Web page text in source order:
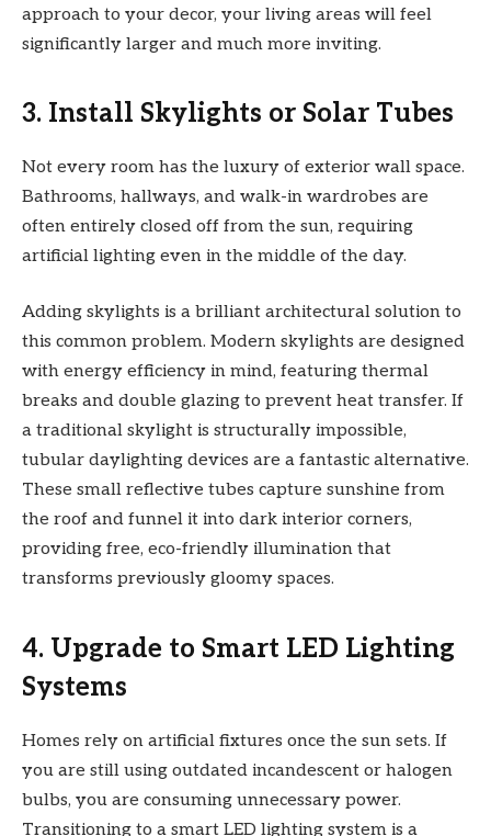
approach to your decor, your living areas will feel
significantly larger and much more inviting.
3. Install Skylights or Solar Tubes
Not every room has the luxury of exterior wall space.
Bathrooms, hallways, and walk-in wardrobes are
often entirely closed off from the sun, requiring
artificial lighting even in the middle of the day.
Adding skylights is a brilliant architectural solution to
this common problem. Modern skylights are designed
with energy efficiency in mind, featuring thermal
breaks and double glazing to prevent heat transfer. If
a traditional skylight is structurally impossible,
tubular daylighting devices are a fantastic alternative.
These small reflective tubes capture sunshine from
the roof and funnel it into dark interior corners,
providing free, eco-friendly illumination that
transforms previously gloomy spaces.
4. Upgrade to Smart LED Lighting
Systems
Homes rely on artificial fixtures once the sun sets. If
you are still using outdated incandescent or halogen
bulbs, you are consuming unnecessary power.
Transitioning to a smart LED lighting system is a